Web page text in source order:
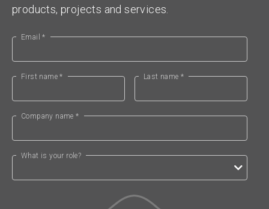
products, projects and services.
Email *
First name * Last name *
Company name *
What is your role?